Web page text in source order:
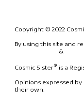
Copyright © 2022
By using this site and
&
Cosmic Sister® is a
Opinions expressed
their own.